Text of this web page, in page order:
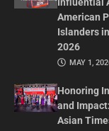
American
Islanders
2026
MAY 1,
Honoring
and
Asian